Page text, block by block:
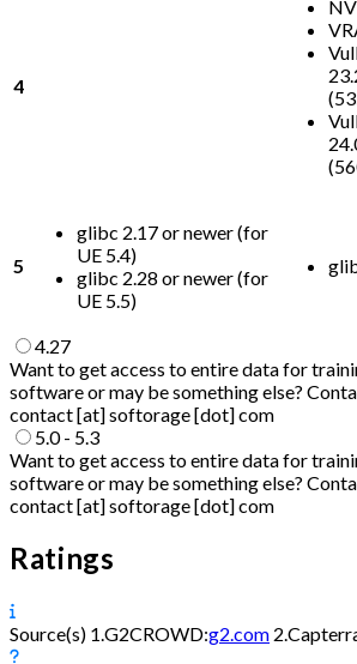
4
5
glibc 2.17 or newer (for
UE 5.4)
glibc 2.28 or newer (for
UE 5.5)
4.27
Want to get access to entire data for
software or may be something else?
contact [at] softorage [dot] com
5.0 - 5.3
Want to get access to entire data for
software or may be something else?
contact [at] softorage [dot] com
Ratings
Source(s) 1. G2CROWD:g2.com 2.